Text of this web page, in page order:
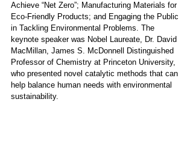
Achieve “Net Zero”; Manufacturing Materials for
Eco-Friendly Products; and Engaging the Public
in Tackling Environmental Problems. The
keynote speaker was Nobel Laureate, Dr. David
MacMillan, James S. McDonnell Distinguished
Professor of Chemistry at Princeton University,
who presented novel catalytic methods that can
help balance human needs with environmental
sustainability.